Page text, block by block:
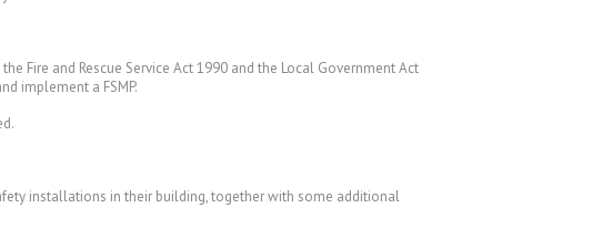
Fire and Rescue Service Act 1990 and the Local Government Act
implement a FSMP.
installations in their building, together with some additional